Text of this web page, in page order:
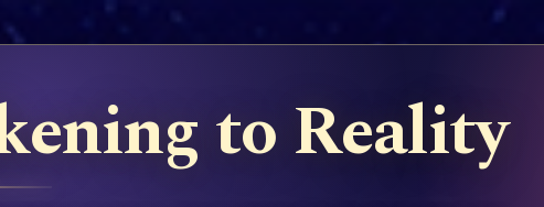
to Reality